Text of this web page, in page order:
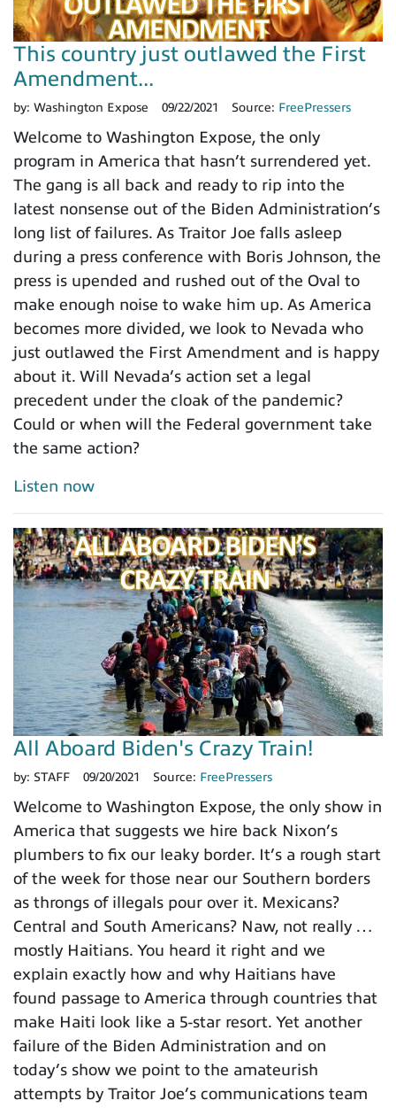
This country just outlawed the First
Amendment...
by: Washington Expose 09/22/2021 Source: FreePressers
Welcome to Washington Expose, the only
program in America that hasn’t surrendered yet.
The gang is all back and ready to rip into the
latest nonsense out of the Biden Administration’s
long list of failures. As Traitor Joe falls asleep
during a press conference with Boris Johnson, the
press is upended and rushed out of the Oval to
make enough noise to wake him up. As America
becomes more divided, we look to Nevada who
just outlawed the First Amendment and is happy
about it. Will Nevada’s action set a legal
precedent under the cloak of the pandemic?
Could or when will the Federal government take
the same action?
Listen now
All Aboard Biden's Crazy Train!
by: STAFF 09/20/2021 Source: FreePressers
Welcome to Washington Expose, the only show in
America that suggests we hire back Nixon’s
plumbers to fix our leaky border. It’s a rough start
of the week for those near our Southern borders
as throngs of illegals pour over it. Mexicans?
Central and South Americans? Naw, not really …
mostly Haitians. You heard it right and we
explain exactly how and why Haitians have
found passage to America through countries that
make Haiti look like a 5-star resort. Yet another
failure of the Biden Administration and on
today’s show we point to the amateurish
attempts by Traitor Joe’s communications team